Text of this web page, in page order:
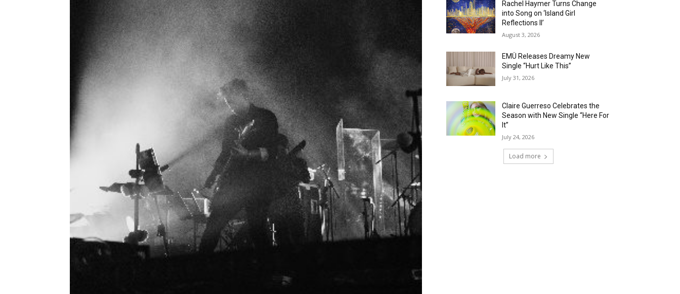
Rachel Haymer Turns Change
into Song on ‘Island Girl
Reflections II’
August 3, 2026
EMÜ Releases Dreamy New
Single “Hurt Like This”
July 31, 2026
Claire Guerreso Celebrates the
Season with New Single “Here For
It”
July 24, 2026
Load more